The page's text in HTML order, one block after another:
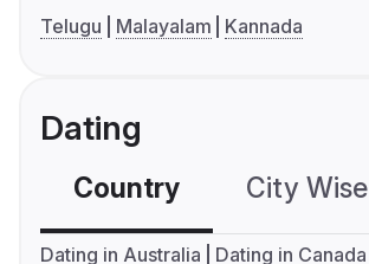
Telugu
Malayalam Kannada
Dating
Country City Wise
Dating in Australia
Dating in Canada